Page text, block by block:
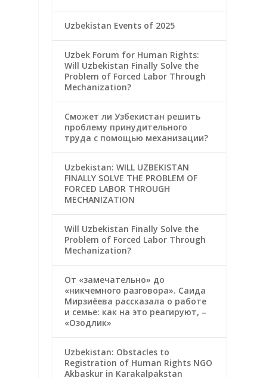
Uzbekistan Events of 2025
Uzbek Forum for Human Rights:
Will Uzbekistan Finally Solve the
Problem of Forced Labor Through
Mechanization?
Сможет ли Узбекистан решить
проблему принудительного
труда с помощью механизации?
Uzbekistan: WILL UZBEKISTAN
FINALLY SOLVE THE PROBLEM OF
FORCED LABOR THROUGH
MECHANIZATION
Will Uzbekistan Finally Solve the
Problem of Forced Labor Through
Mechanization?
От «замечательно» до
«никчемного разговора». Саида
Мирзиёева рассказала о работе
и семье: как на это реагируют, –
«Озодлик»
Uzbekistan: Obstacles to
Registration of Human Rights NGO
Akbaskur in Karakalpakstan